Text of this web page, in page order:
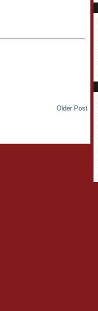
Older Post